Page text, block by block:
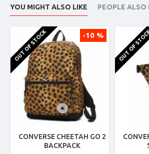
YOU MIGHT ALSO LIKE PEOPLE ALSO
-10 %
OUT OF STOCK
CONVERSE CHEETAH GO 2
BACKPACK
OUT OF